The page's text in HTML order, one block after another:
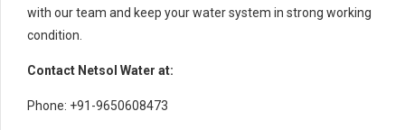
with our team and keep your water system in strong working
condition.
Contact Netsol Water at:
Phone: +91-9650608473